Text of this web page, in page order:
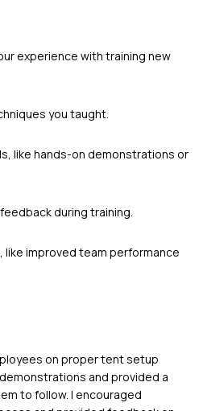
experience with training new
you taught.
like hands-on demonstrations or
during training.
improved team performance
on proper tent setup
and provided a
to follow. I encouraged